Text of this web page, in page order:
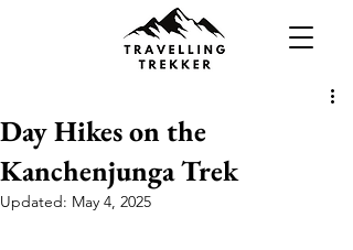
Day Hikes on the
Kanchenjunga Trek
Updated: May 4, 2025